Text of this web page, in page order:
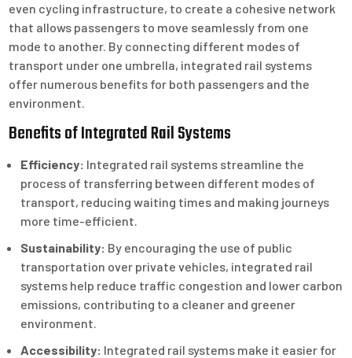
even cycling infrastructure, to create a cohesive network
that allows passengers to move seamlessly from one
mode to another. By connecting different modes of
transport under one umbrella, integrated rail systems
offer numerous benefits for both passengers and the
environment.
Benefits of Integrated Rail Systems
Efficiency: Integrated rail systems streamline the
process of transferring between different modes of
transport, reducing waiting times and making journeys
more time-efficient.
Sustainability: By encouraging the use of public
transportation over private vehicles, integrated rail
systems help reduce traffic congestion and lower carbon
emissions, contributing to a cleaner and greener
environment.
Accessibility: Integrated rail systems make it easier for